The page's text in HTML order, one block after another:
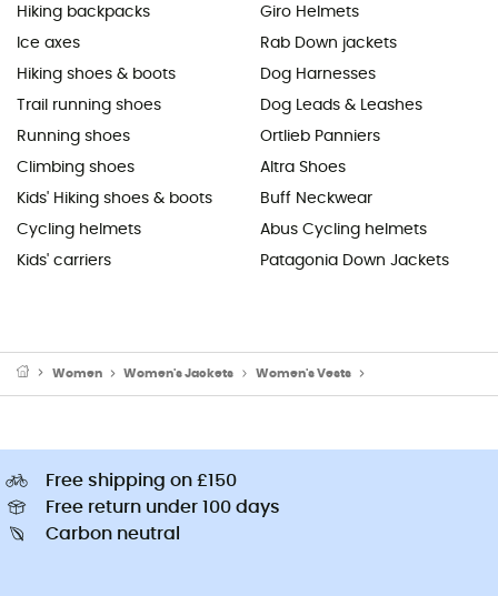
Hiking backpacks
Ice axes
Hiking shoes & boots
Trail running shoes
Running shoes
Climbing shoes
Kids' Hiking shoes & boots
Cycling helmets
Kids' carriers
Giro Helmets
Rab Down jackets
Dog Harnesses
Dog Leads & Leashes
Ortlieb Panniers
Altra Shoes
Buff Neckwear
Abus Cycling helmets
Patagonia Down Jackets
Women Women's Jackets Women's Vests
Free shipping on £150
Free return under 100 days
Carbon neutral